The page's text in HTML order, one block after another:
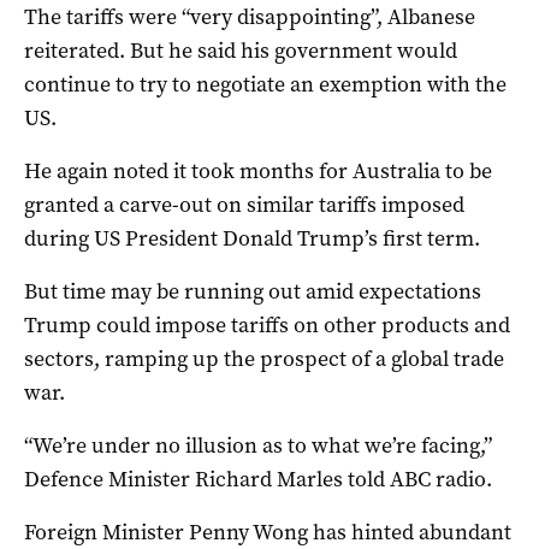
The tariffs were “very disappointing”, Albanese
reiterated. But he said his government would
continue to try to negotiate an exemption with the
US.
He again noted it took months for Australia to be
granted a carve-out on similar tariffs imposed
during US President Donald Trump’s first term.
But time may be running out amid expectations
Trump could impose tariffs on other products and
sectors, ramping up the prospect of a global trade
war.
“We’re under no illusion as to what we’re facing,”
Defence Minister Richard Marles told ABC radio.
Foreign Minister Penny Wong has hinted abundant